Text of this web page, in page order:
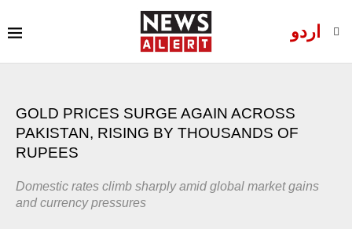
اردو
GOLD PRICES SURGE AGAIN ACROSS
PAKISTAN, RISING BY THOUSANDS OF
RUPEES
Domestic rates climb sharply amid global market gains
and currency pressures